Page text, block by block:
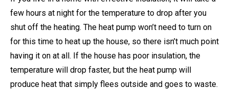
few hours at night for the temperature to drop after you
shut off the heating. The heat pump won’t need to turn on
for this time to heat up the house, so there isn’t much point
having it on at all. If the house has poor insulation, the
temperature will drop faster, but the heat pump will
produce heat that simply flees outside and goes to waste.